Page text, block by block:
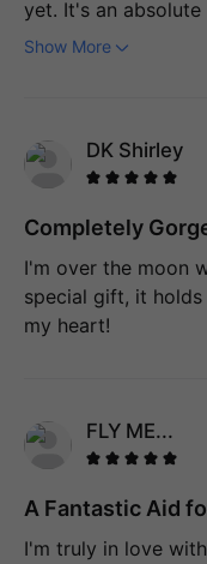
yet. It's an
perfect. Not only
Show More
DK Shirley
Completely
I'm over the moon
special gift, it holds
my heart!
FLY ME...
A Fantastic Aid
I'm truly in love